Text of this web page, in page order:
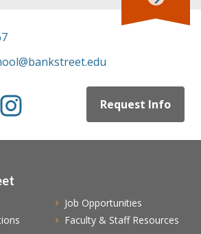
Request Info
Job Opportunities
Faculty & Staff Resources